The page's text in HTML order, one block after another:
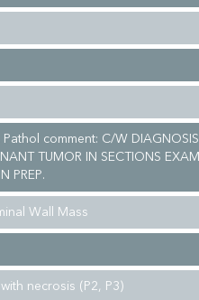
comment: C/W
TUMOR IN SECTIONS
PREP.
Wall Mass
necrosis (P2, P3)